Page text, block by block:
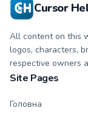
Cursor
All content on this
logos, characters,
respective owners
Site Pages
Головна